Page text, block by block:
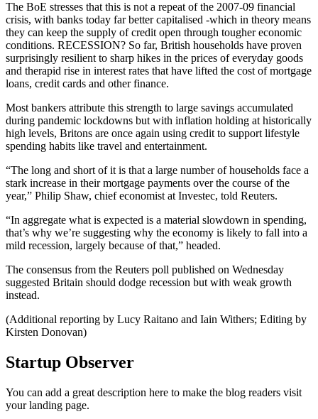
The BoE stresses that this is not a repeat of the 2007-09 financial
crisis, with banks today far better capitalised -which in theory means
they can keep the supply of credit open through tougher economic
conditions. RECESSION? So far, British households have proven
surprisingly resilient to sharp hikes in the prices of everyday goods
and therapid rise in interest rates that have lifted the cost of mortgage
loans, credit cards and other finance.
Most bankers attribute this strength to large savings accumulated
during pandemic lockdowns but with inflation holding at historically
high levels, Britons are once again using credit to support lifestyle
spending habits like travel and entertainment.
“The long and short of it is that a large number of households face a
stark increase in their mortgage payments over the course of the
year,” Philip Shaw, chief economist at Investec, told Reuters.
“In aggregate what is expected is a material slowdown in spending,
that’s why we’re suggesting why the economy is likely to fall into a
mild recession, largely because of that,” headed.
The consensus from the Reuters poll published on Wednesday
suggested Britain should dodge recession but with weak growth
instead.
(Additional reporting by Lucy Raitano and Iain Withers; Editing by
Kirsten Donovan)
Startup Observer
You can add a great description here to make the blog readers visit
your landing page.